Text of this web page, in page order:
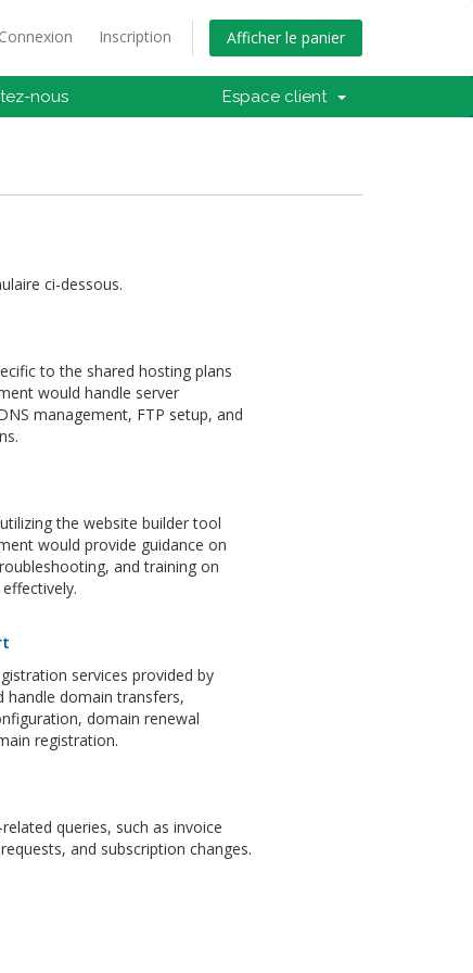
Connexion Inscription Afficher le panier
nous Espace client
ci-dessous.
to the shared hosting plans
would handle server
management, FTP setup, and
the website builder tool
would provide guidance on
and training on
services provided by
handle domain transfers,
domain renewal
registration.
queries, such as invoice
and subscription changes.